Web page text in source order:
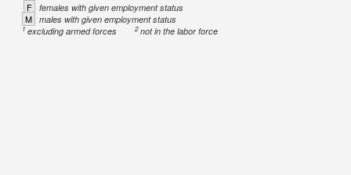
F females with given employment status
M males with given employment status
1excluding armed forces 2not in the labor force